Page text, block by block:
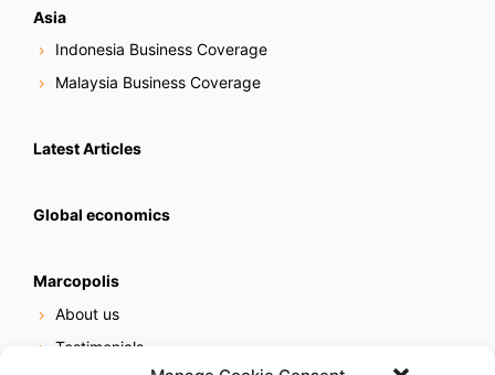
Asia
Indonesia Business Coverage
Malaysia Business Coverage
Latest Articles
Global economics
Marcopolis
About us
Testimonials